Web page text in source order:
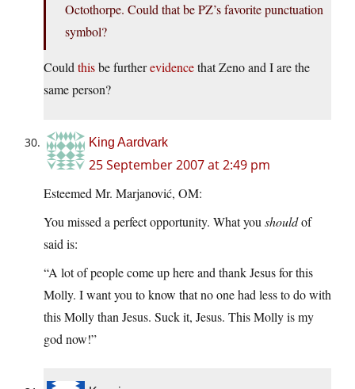
Octothorpe. Could that be PZ’s favorite punctuation
symbol?
Could thisbe furtherevidencethat Zeno and I are the
same person?
King Aardvark
25 September 2007 at 2:49 pm
Esteemed Mr. Marjanović, OM:
You missed a perfect opportunity. What you shouldof
said is:
“A lot of people come up here and thank Jesus for this
Molly. I want you to know that no one had less to do with
this Molly than Jesus. Suck it, Jesus. This Molly is my
god now!”